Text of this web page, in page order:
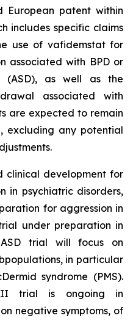
European patent within
includes specific claims
use of vafidemstat for
associated with BPD or
(ASD), as well as the
associated with
are expected to remain
excluding any potential
clinical development for
in psychiatric disorders,
for aggression in
under preparation in
trial will focus on
in particular
syndrome (PMS).
trial is ongoing in
negative symptoms, of